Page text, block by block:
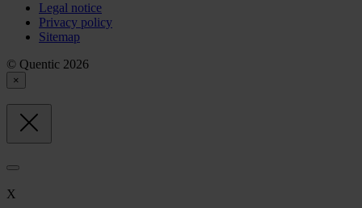
Legal notice
Privacy policy
Sitemap
© Quentic 2026
×
X